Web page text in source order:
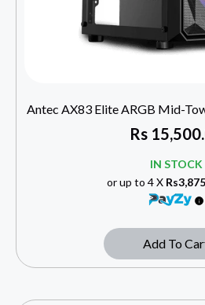
Antec AX83 Elite ARGB Mid-
Rs
IN STOCK
or up to 4 X
Add To